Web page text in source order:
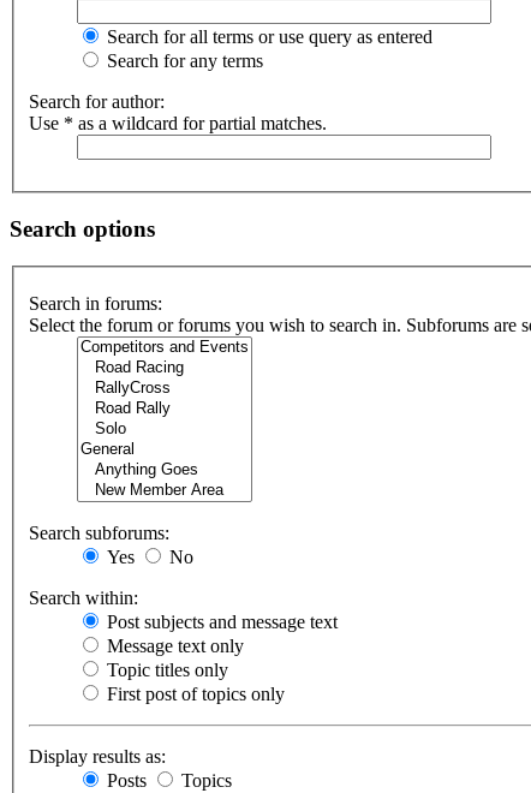
Search for all terms or use query as entered
Search for any terms
Search for author:
Use * as a wildcard for partial matches.
Search options
Search in forums:
Select the forum or forums you wish to search in. Subforums are
Search subforums:
Yes
No
Search within:
Post subjects and message text
Message text only
Topic titles only
First post of topics only
Display results as:
Posts
Topics